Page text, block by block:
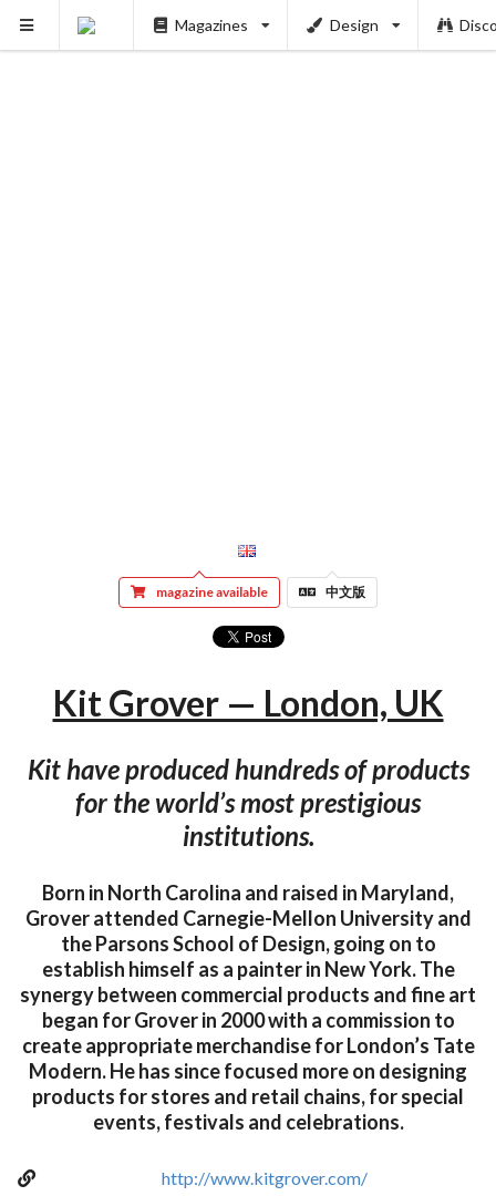
Magazines Design
magazine available 中文版
Kit Grover — London, UK
Kit have produced hundreds of products
for the world’s most prestigious
institutions.
Born in North Carolina and raised in Maryland,
Grover attended Carnegie-Mellon University and
the Parsons School of Design, going on to
establish himself as a painter in New York. The
synergy between commercial products and fine art
began for Grover in 2000 with a commission to
create appropriate merchandise for London’s Tate
Modern. He has since focused more on designing
products for stores and retail chains, for special
events, festivals and celebrations.
http://www.kitgrover.com/